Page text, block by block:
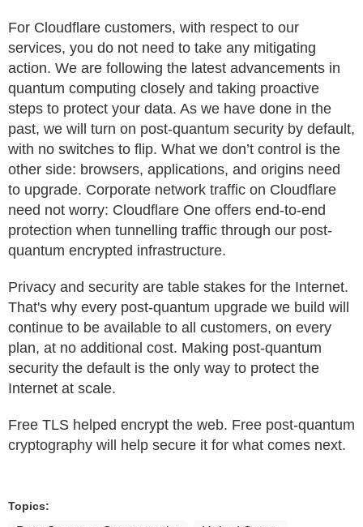
For Cloudflare customers, with respect to our
services, you do not need to take any mitigating
action. We are following the latest advancements in
quantum computing closely and taking proactive
steps to protect your data. As we have done in the
past, we will turn on post-quantum security by default,
with no switches to flip. What we don’t control is the
other side: browsers, applications, and origins need
to upgrade. Corporate network traffic on Cloudflare
need not worry: Cloudflare One offers end-to-end
protection when tunnelling traffic through our post-
quantum encrypted infrastructure.
Privacy and security are table stakes for the Internet.
That's why every post-quantum upgrade we build will
continue to be available to all customers, on every
plan, at no additional cost. Making post-quantum
security the default is the only way to protect the
Internet at scale.
Free TLS helped encrypt the web. Free post-quantum
cryptography will help secure it for what comes next.
Topics: